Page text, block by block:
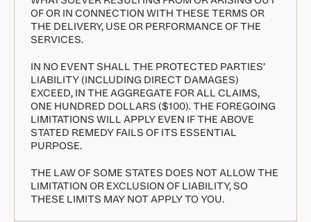
OF OR IN CONNECTION WITH THESE TERMS OR
THE DELIVERY, USE OR PERFORMANCE OF THE
SERVICES.
IN NO EVENT SHALL THE PROTECTED PARTIES’
LIABILITY (INCLUDING DIRECT DAMAGES)
EXCEED, IN THE AGGREGATE FOR ALL CLAIMS,
ONE HUNDRED DOLLARS ($100). THE FOREGOING
LIMITATIONS WILL APPLY EVEN IF THE ABOVE
STATED REMEDY FAILS OF ITS ESSENTIAL
PURPOSE.
THE LAW OF SOME STATES DOES NOT ALLOW THE
LIMITATION OR EXCLUSION OF LIABILITY, SO
THESE LIMITS MAY NOT APPLY TO YOU.